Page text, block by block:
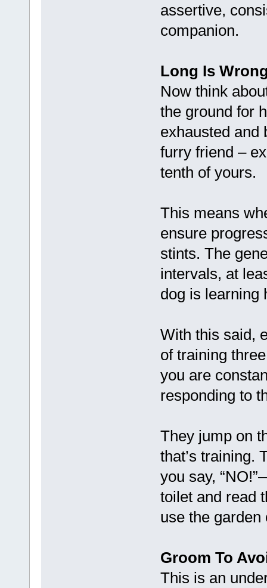
assertive,
companion.
Long Is
Now think
the ground for
exhausted and
furry friend –
tenth of yours.
This means
ensure
stints. The
intervals, at
dog is learning
With this said,
of training
you are
responding to
They jump on
that’s training.
you say,
toilet and read
use the garden
Groom To
This is an